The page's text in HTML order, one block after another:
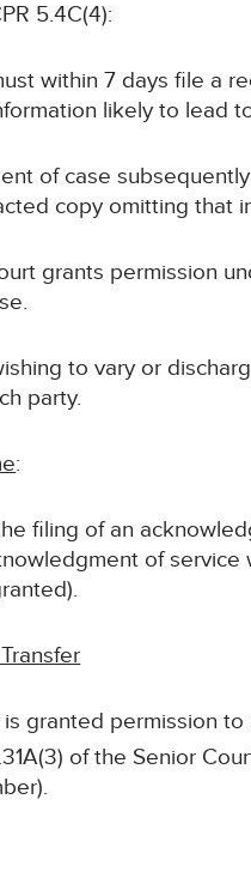
5.4C(4):
within 7 days file a
likely to lead
of case
copy omitting that
grants permission
to vary or
party.
:
filing of an
of
granted permission
of the Senior